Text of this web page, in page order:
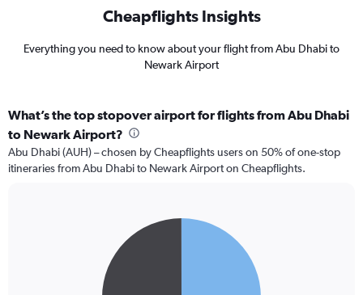
Cheapflights Insights
Everything you need to know about your flight from Abu Dhabi to
Newark Airport
What’s the top stopover airport for flights from Abu Dhabi
to Newark Airport?
Abu Dhabi (AUH) – chosen by Cheapflights users on 50% of one-stop
itineraries from Abu Dhabi to Newark Airport on Cheapflights.